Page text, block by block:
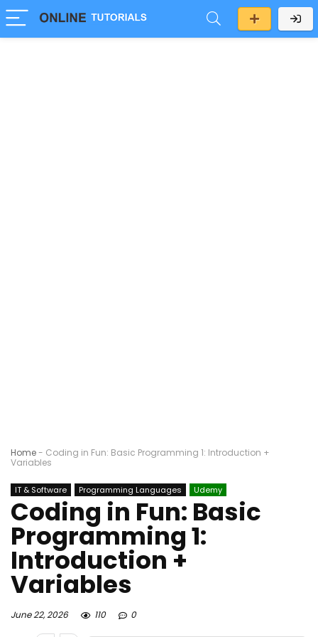
Home- Coding in Fun: Basic Programming 1: Introduction +
Variables
IT & Software Programming Languages Udemy
Coding in Fun: Basic
Programming 1:
Introduction +
Variables
June 22, 2026 110 0